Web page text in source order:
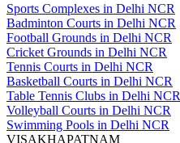
Sports Complexes in Delhi NCR
Badminton Courts in Delhi NCR
Football Grounds in Delhi NCR
Cricket Grounds in Delhi NCR
Tennis Courts in Delhi NCR
Basketball Courts in Delhi NCR
Table Tennis Clubs in Delhi NCR
Volleyball Courts in Delhi NCR
Swimming Pools in Delhi NCR
VISAKHAPATNAM